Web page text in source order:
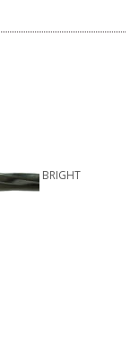
BRIGHT